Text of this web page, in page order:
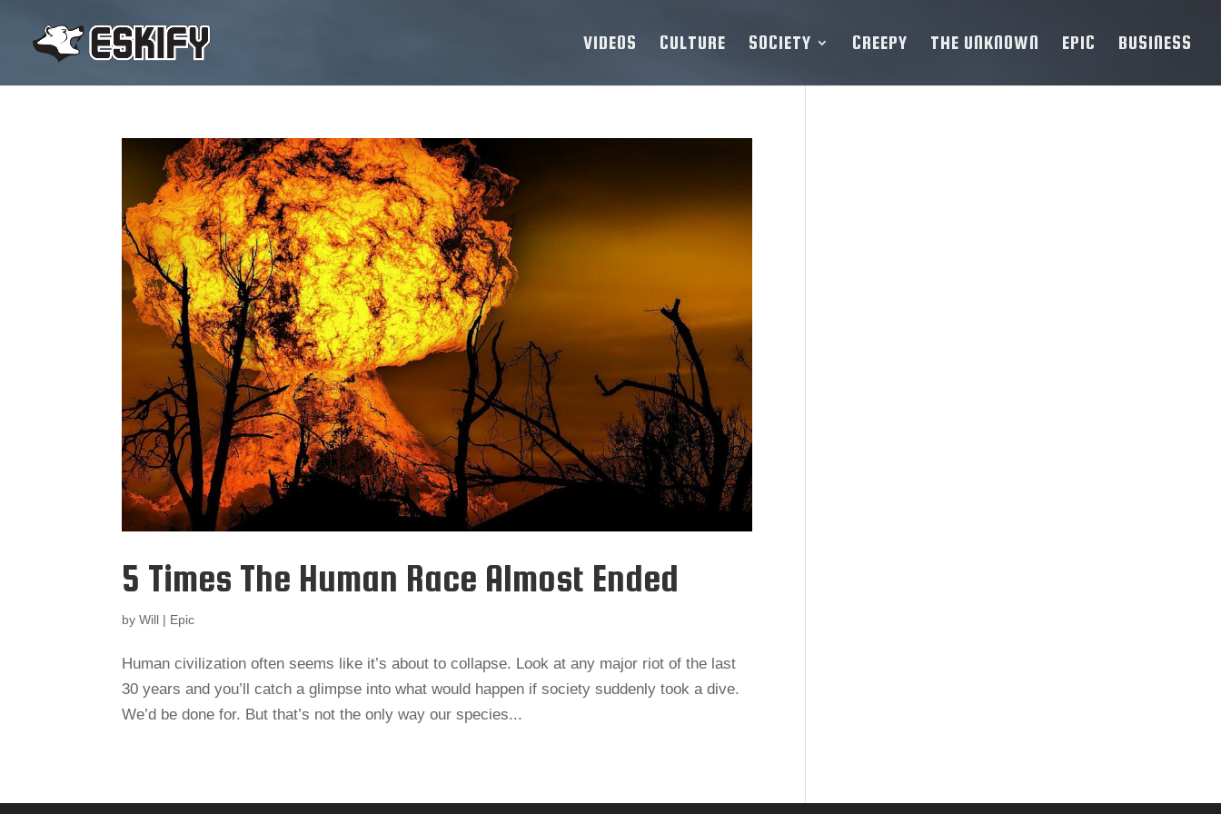
VIDEOS CULTURE SOCIETY CREEPY THE UNKNOWN EPIC BUSINESS
5 Times The Human Race Almost Ended
byWill | Epic
Human civilization often seems like it’s about to collapse. Look at any major riot of the last
30 years and you’ll catch a glimpse into what would happen if society suddenly took a dive.
We’d be done for. But that’s not the only way our species...